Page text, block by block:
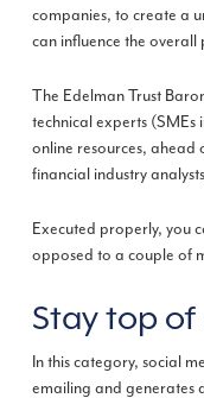
companies, to create a
can influence the overall
The Edelman Trust
technical experts
online resources, ahead
financial industry
Executed properly, you
opposed to a couple of
Stay top
In this category, social
emailing and generates